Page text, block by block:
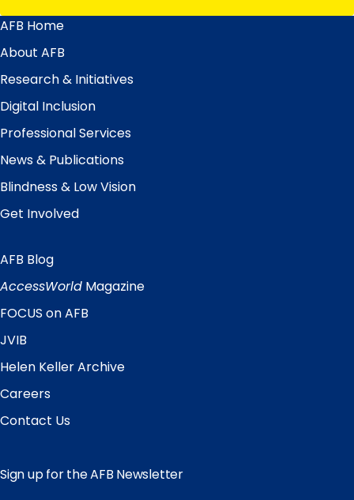
Main
Menu
AFB Home
About AFB
Research & Initiatives
Digital Inclusion
Professional Services
News & Publications
Blindness & Low Vision
Get Involved
Quick
Links
AFB Blog
AccessWorld Magazine
FOCUS on AFB
JVIB
Helen Keller Archive
Careers
Contact Us
Sign up for the AFB Newsletter